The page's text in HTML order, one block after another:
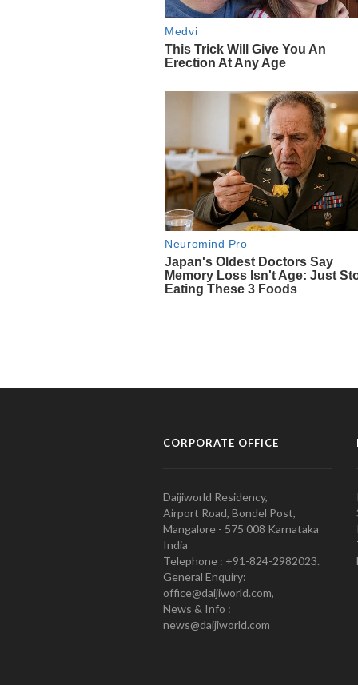
CORPORATE OFFICE
Daijiworld Residency,
Airport Road, Bondel Post,
Mangalore - 575 008 Karnataka
India
Telephone : +91-824-2982023.
General Enquiry:
office@daijiworld.com,
News & Info :
news@daijiworld.com